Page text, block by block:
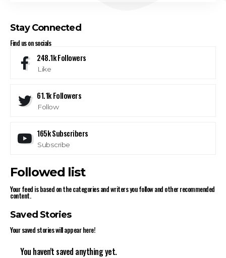
Stay Connected
Find us on socials
248.1kFollowers
Like
61.1k Followers
Follow
165kSubscribers
Subscribe
Followed list
Your feed is based on the categories and writers you follow and other recommended
content.
Saved Stories
Your saved stories will appear here!
You haven't saved anything yet.